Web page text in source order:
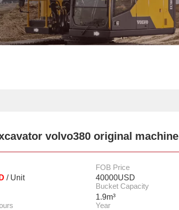
volvo380 original
/ Unit
FOB Price
40000USD
Bucket Capacity
1.9m³
Year